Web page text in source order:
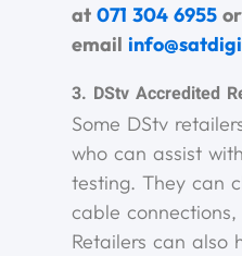
at071 304 6955 or
email
3. DStv Accredited
Some DStv
who can assist
testing. They can
cable
Retailers can also